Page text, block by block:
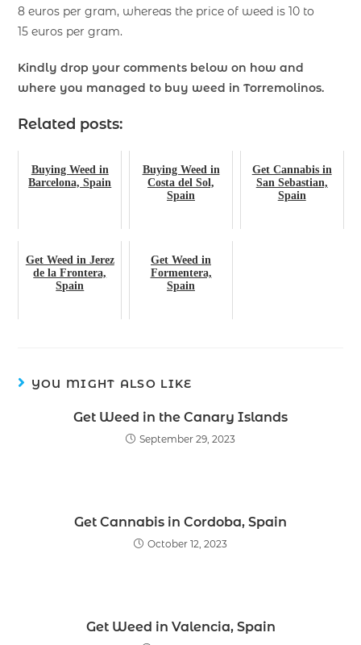
8 euros per gram, whereas the price of weed is 10 to
15 euros per gram.
Kindly drop your comments below on how and
where you managed to buy weed in Torremolinos.
Related posts:
Buying Weed in
Barcelona, Spain
Buying Weed in
Costa del Sol,
Spain
Get Cannabis in
San Sebastian,
Spain
Get Weed in Jerez
de la Frontera,
Spain
Get Weed in
Formentera,
Spain
YOU MIGHT ALSO LIKE
Get Weed in the Canary Islands
September 29, 2023
Get Cannabis in Cordoba, Spain
October 12, 2023
Get Weed in Valencia, Spain